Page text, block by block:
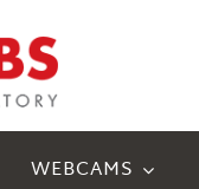
WEBCAMS